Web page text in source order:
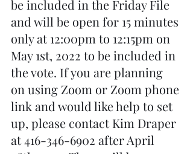
be included in the Friday File
and will be open for 15 minutes
only at 12:00pm to 12:15pm on
May 1st, 2022 to be included in
the vote. If you are planning
on using Zoom or Zoom phone
link and would like help to set
up, please contact Kim Draper
at 416-346-6902 after April